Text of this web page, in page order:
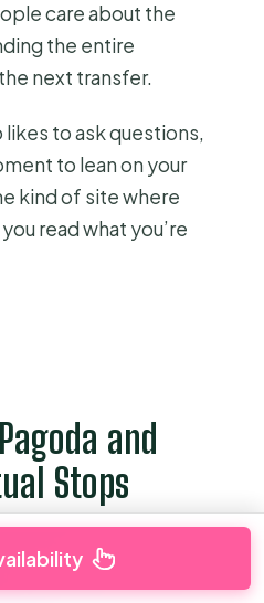
care about the
the entire
next transfer.
to ask questions,
to lean on your
kind of site where
read what you’re
and
Stops